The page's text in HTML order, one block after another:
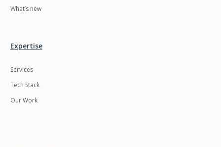
What’s new
Expertise
Services
Tech Stack
Our Work